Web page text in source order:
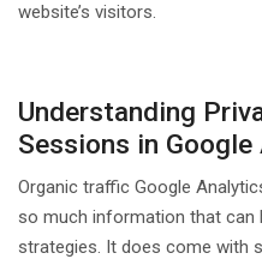
website’s visitors.
Understanding
Sessions in
Organic traffic Google
so much information that can
strategies. It does come with